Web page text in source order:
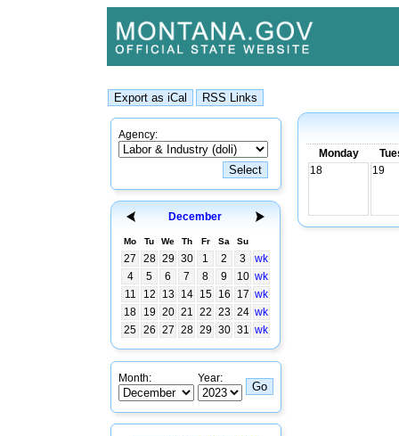
Agency:
December
Mo Tu We Th Fr Sa Su
27 28 29 30 1 2 3
wk
4
5 6 7 8 9 10 wk
11
12 13 14 15 16 17 wk
18
19 20 21 22 23 24 wk
25 26 27 28 29 30 31 wk
Month: Year:
Monday
18
19